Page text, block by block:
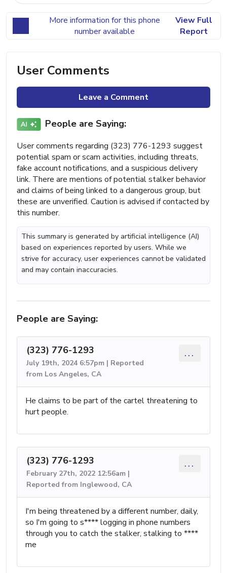
More information for this phone
number available
View Full
Report
User Comments
Leave a Comment
People are Saying:
User comments regarding (323) 776-1293 suggest
potential spam or scam activities, including threats,
fake account notifications, and a suspicious delivery
link. There are mentions of potential stalker behavior
and claims of being linked to a dangerous group, but
these are unverified. Caution is advised if contacted by
this number.
This summary is generated by artificial intelligence (AI)
based on experiences reported by users. While we
strive for accuracy, user experiences cannot be validated
and may contain inaccuracies.
People are Saying:
(323) 776-1293
July 19th, 2024 6:57pm | Reported
from Los Angeles, CA
...
He claims to be part of the cartel threatening to
hurt people.
(323) 776-1293
February 27th, 2022 12:56am |
Reported from Inglewood, CA
...
I'm being threatened by a different number, daily,
so I'm going to s**** logging in phone numbers
through you to catch the stalker, stalking to ****
me